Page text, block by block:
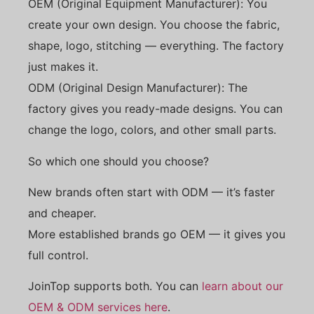
OEM (Original Equipment Manufacturer): You
create your own design. You choose the fabric,
shape, logo, stitching — everything. The factory
just makes it.
ODM (Original Design Manufacturer): The
factory gives you ready-made designs. You can
change the logo, colors, and other small parts.
So which one should you choose?
New brands often start with ODM — it’s faster
and cheaper.
More established brands go OEM — it gives you
full control.
JoinTop supports both. You can learn about our
OEM & ODM services here.